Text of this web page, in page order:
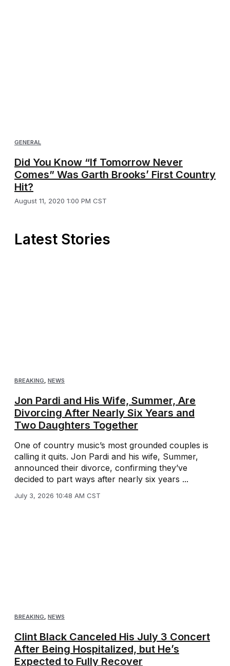
GENERAL
Did You Know “If Tomorrow Never
Comes” Was Garth Brooks’ First Country
Hit?
August 11, 2020 1:00 PM CST
Latest Stories
BREAKING, NEWS
Jon Pardi and His Wife, Summer, Are
Divorcing After Nearly Six Years and
Two Daughters Together
One of country music’s most grounded couples is
calling it quits. Jon Pardi and his wife, Summer,
announced their divorce, confirming they’ve
decided to part ways after nearly six years ...
July 3, 2026 10:48 AM CST
BREAKING, NEWS
Clint Black Canceled His July 3 Concert
After Being Hospitalized, but He’s
Expected to Fully Recover